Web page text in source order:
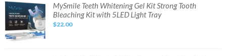
MySmile
Teeth
Whitening
Gel
Kit
Strong
Tooth
MySmile Teeth Whitening Gel Kit Strong Tooth
Bleaching Kit with 5LED Light Tray
$22.00